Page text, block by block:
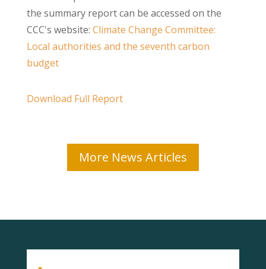
the summary report can be accessed on the
CCC's website: Climate Change Committee:
Local authorities and the seventh carbon
budget
Download Full Report
More News Articles